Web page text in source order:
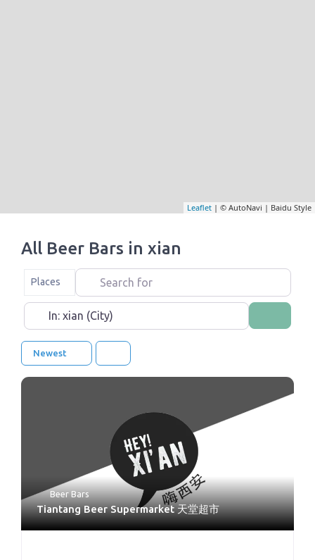
All Beer Bars in xian
Select search type
Places Search for
Near
Newest
Beer Bars
Tiantang Beer Supermarket 天堂超市
Leaflet | © AutoNavi | Baidu Style